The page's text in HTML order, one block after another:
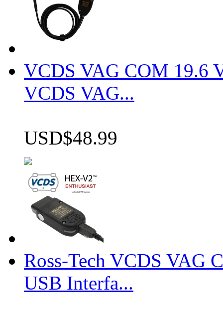
VCDS VAG COM 19.6
VCDS VAG...
USD$48.99
Ross-Tech VCDS VAG
USB Interfa...